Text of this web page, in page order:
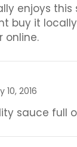
enjoys
buy it
online.
10, 2016
sauce full